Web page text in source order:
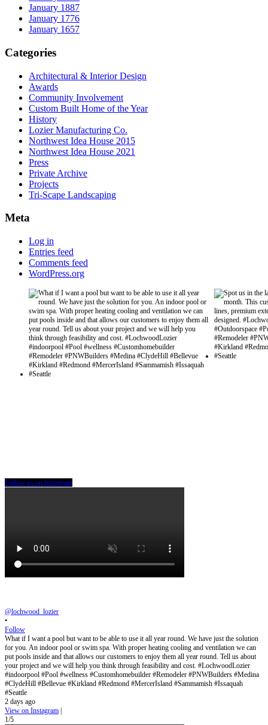
January 1887
January 1776
January 1657
Categories
Architectural & Interior Design
Awards
Community Involvement
Custom Built Home of the Year
History
Lozier Manufacturing Co.
Northwest Idea House 2015
Northwest Idea House 2021
Press
Private Archive
Projects
Tri-Scape Landscaping
Meta
Log in
Entries feed
Comments feed
WordPress.org
Follow us on Instagram
@lochwood_lozier
•
Follow
What if I want a pool but want to be able to use it all year round. We have just the solution
for you. An indoor pool or swim spa. With proper heating cooling and ventilation we can
put pools inside and that allows our customers to enjoy them all year round. Tell us about
your project and we will help you think through feasibility and cost. #LochwoodLozier
#indoorpool #Pool #wellness #Customhomebuilder #Remodeler #PNWBuilders #Medina
#ClydeHill #Bellevue #Kirkland #Redmond #MercerIsland #Sammamish #Issaquah
#Seattle
2 days ago
View on Instagram
1/5